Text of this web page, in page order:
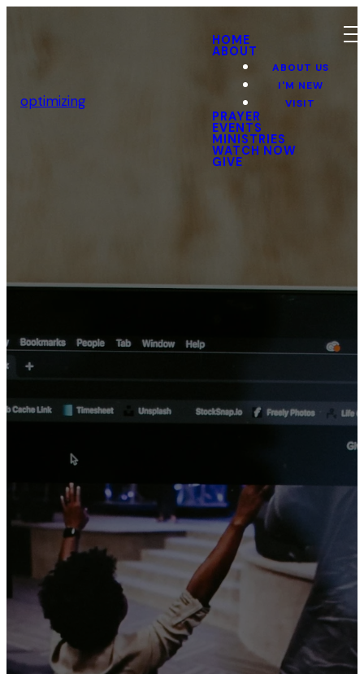
optimizing
HOME
ABOUT
ABOUT US
I'M NEW
VISIT
PRAYER
EVENTS
MINISTRIES
WATCH NOW
GIVE